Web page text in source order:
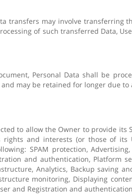
transfers may involve transferring
of such transferred Data,
Personal Data shall be
may be retained for longer due
to allow the Owner to provide its
rights and interests (or those of
SPAM protection,
and authentication, Platform
Analytics, Backup saving
monitoring, Displaying
and Registration and